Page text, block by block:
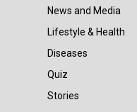
News and Media
Lifestyle & Health
Diseases
Quiz
Stories